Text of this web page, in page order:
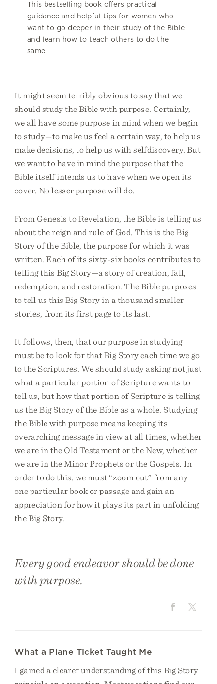
This bestselling book offers practical
guidance and helpful tips for women who
want to go deeper in their study of the Bible
and learn how to teach others to do the
same.
It might seem terribly obvious to say that we
should study the Bible with purpose. Certainly,
we all have some purpose in mind when we begin
to study—to make us feel a certain way, to help us
make decisions, to help us with selfdiscovery. But
we want to have in mind the purpose that the
Bible itself intends us to have when we open its
cover. No lesser purpose will do.
From Genesis to Revelation, the Bible is telling us
about the reign and rule of God. This is the Big
Story of the Bible, the purpose for which it was
written. Each of its sixty-six books contributes to
telling this Big Story—a story of creation, fall,
redemption, and restoration. The Bible purposes
to tell us this Big Story in a thousand smaller
stories, from its first page to its last.
It follows, then, that our purpose in studying
must be to look for that Big Story each time we go
to the Scriptures. We should study asking not just
what a particular portion of Scripture wants to
tell us, but how that portion of Scripture is telling
us the Big Story of the Bible as a whole. Studying
the Bible with purpose means keeping its
overarching message in view at all times, whether
we are in the Old Testament or the New, whether
we are in the Minor Prophets or the Gospels. In
order to do this, we must “zoom out” from any
one particular book or passage and gain an
appreciation for how it plays its part in unfolding
the Big Story.
Every good endeavor should be done
with purpose.
What a Plane Ticket Taught Me
I gained a clearer understanding of this Big Story